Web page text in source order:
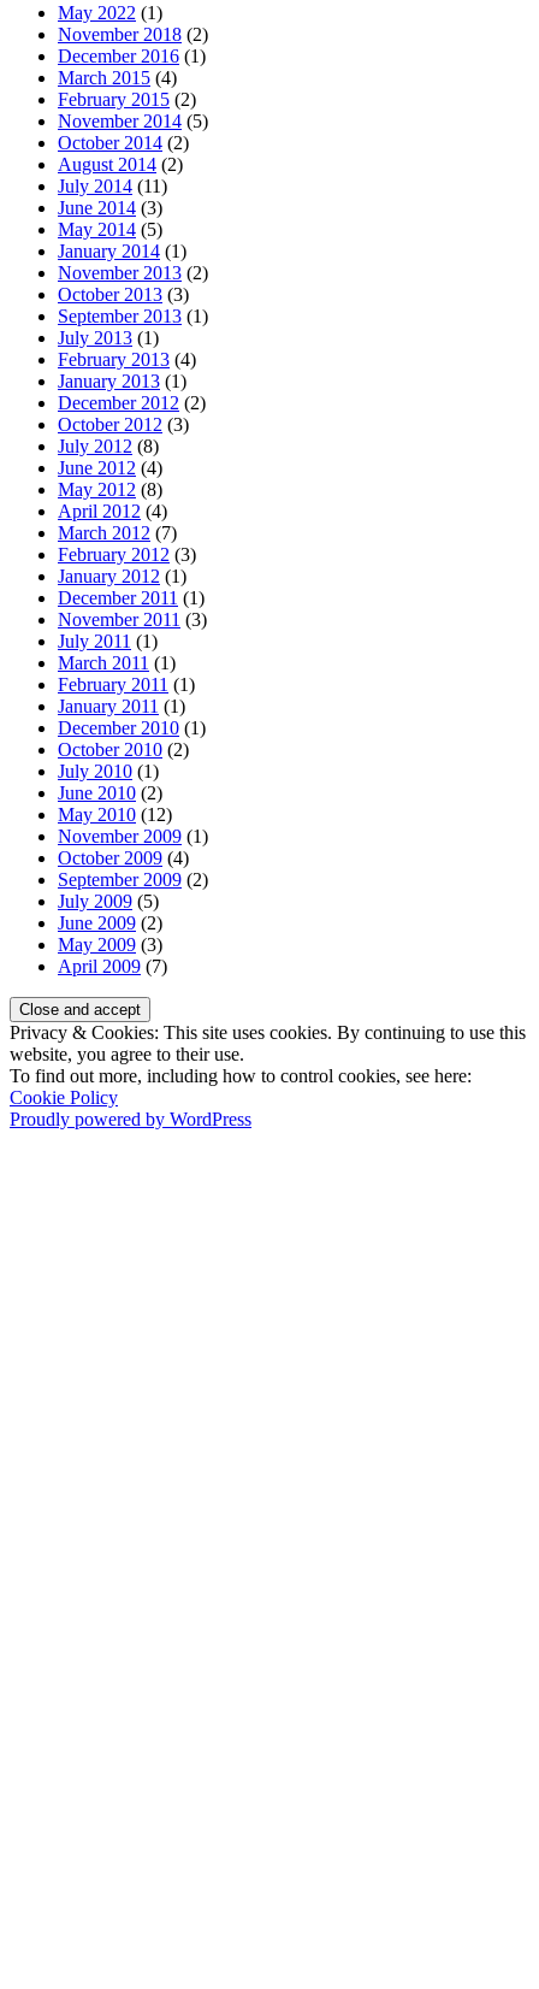
May 2022 (1)
November 2018 (2)
December 2016 (1)
March 2015 (4)
February 2015 (2)
November 2014 (5)
October 2014 (2)
August 2014 (2)
July 2014 (11)
June 2014 (3)
May 2014 (5)
January 2014 (1)
November 2013 (2)
October 2013 (3)
September 2013 (1)
July 2013 (1)
February 2013 (4)
January 2013 (1)
December 2012 (2)
October 2012 (3)
July 2012 (8)
June 2012 (4)
May 2012 (8)
April 2012 (4)
March 2012 (7)
February 2012 (3)
January 2012 (1)
December 2011 (1)
November 2011 (3)
July 2011 (1)
March 2011 (1)
February 2011 (1)
January 2011 (1)
December 2010 (1)
October 2010 (2)
July 2010 (1)
June 2010 (2)
May 2010 (12)
November 2009 (1)
October 2009 (4)
September 2009 (2)
July 2009 (5)
June 2009 (2)
May 2009 (3)
April 2009 (7)
Privacy & Cookies: This site uses cookies. By continuing to use this
website, you agree to their use.
To find out more, including how to control cookies, see here:
Cookie Policy
Proudly powered by WordPress